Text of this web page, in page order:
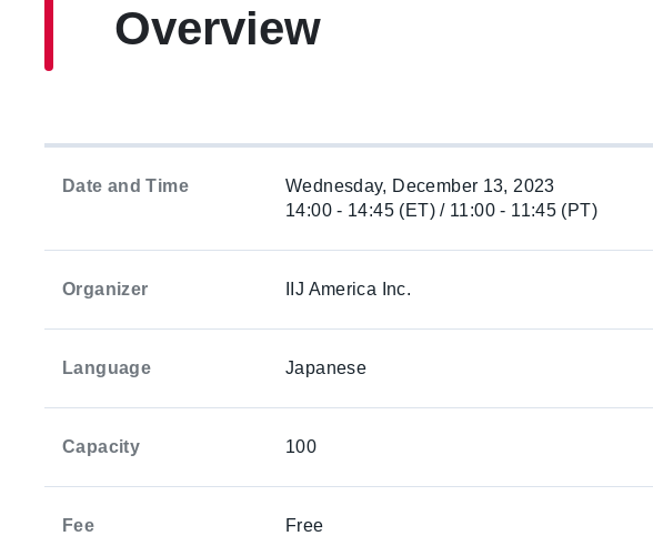
Overview
Date and Time
Wednesday, December 13, 2023
14:00 - 14:45 (ET) / 11:00 - 11:45 (PT)
Organizer IIJ America Inc.
Language Japanese
Capacity 100
Fee Free